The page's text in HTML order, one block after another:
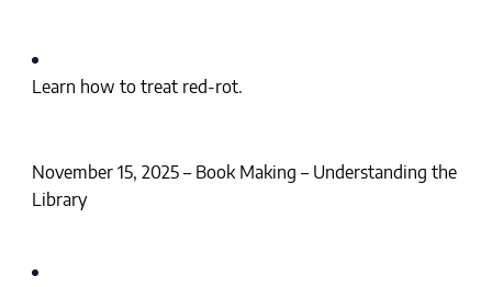
Learn how to treat red-rot.
November 15, 2025 – Book Making – Understanding the
Library